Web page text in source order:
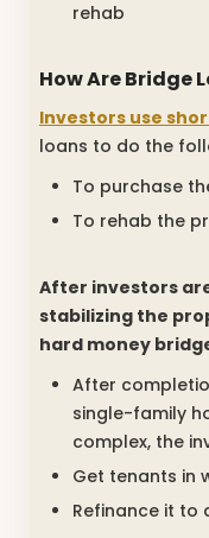
rehab
How Are Bridge
Investors use
loans to do the
To purchase
To rehab the
After investors
stabilizing the
hard money
After
single-family
complex, the
Get tenants in
Refinance it to